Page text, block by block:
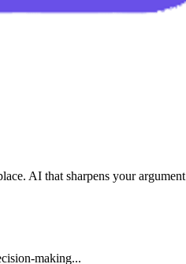
AI that sharpens your
making...